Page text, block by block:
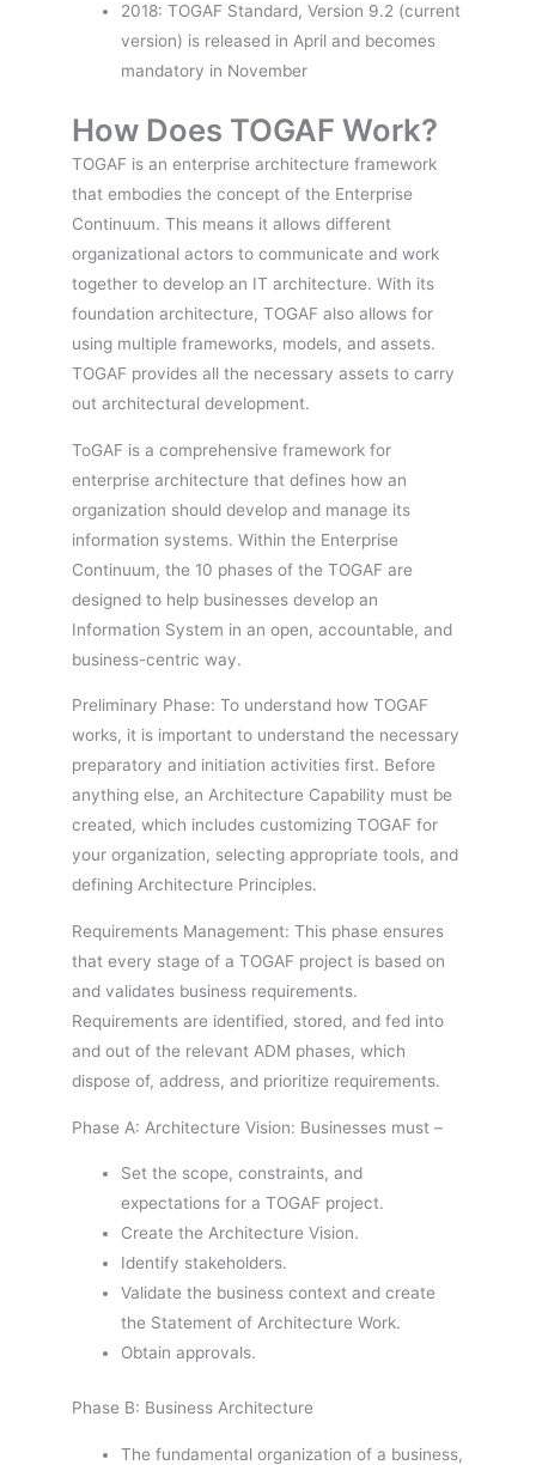
2018: TOGAF Standard, Version 9.2 (current
version) is released in April and becomes
mandatory in November
How Does TOGAF Work?
TOGAF is an enterprise architecture framework
that embodies the concept of the Enterprise
Continuum. This means it allows different
organizational actors to communicate and work
together to develop an IT architecture. With its
foundation architecture, TOGAF also allows for
using multiple frameworks, models, and assets.
TOGAF provides all the necessary assets to carry
out architectural development.
ToGAF is a comprehensive framework for
enterprise architecture that defines how an
organization should develop and manage its
information systems. Within the Enterprise
Continuum, the 10 phases of the TOGAF are
designed to help businesses develop an
Information System in an open, accountable, and
business-centric way.
Preliminary Phase: To understand how TOGAF
works, it is important to understand the necessary
preparatory and initiation activities first. Before
anything else, an Architecture Capability must be
created, which includes customizing TOGAF for
your organization, selecting appropriate tools, and
defining Architecture Principles.
Requirements Management: This phase ensures
that every stage of a TOGAF project is based on
and validates business requirements.
Requirements are identified, stored, and fed into
and out of the relevant ADM phases, which
dispose of, address, and prioritize requirements.
Phase A: Architecture Vision: Businesses must –
Set the scope, constraints, and
expectations for a TOGAF project.
Create the Architecture Vision.
Identify stakeholders.
Validate the business context and create
the Statement of Architecture Work.
Obtain approvals.
Phase B: Business Architecture
The fundamental organization of a business,